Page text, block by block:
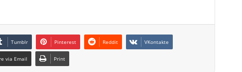
Tumblr Pinterest Reddit VKontakte
via Email Print